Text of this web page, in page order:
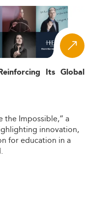
demographic
sign of the
policies.
fields such as
addressing sector-
Its Global
the Impossible,” a
innovation,
foreducation in a